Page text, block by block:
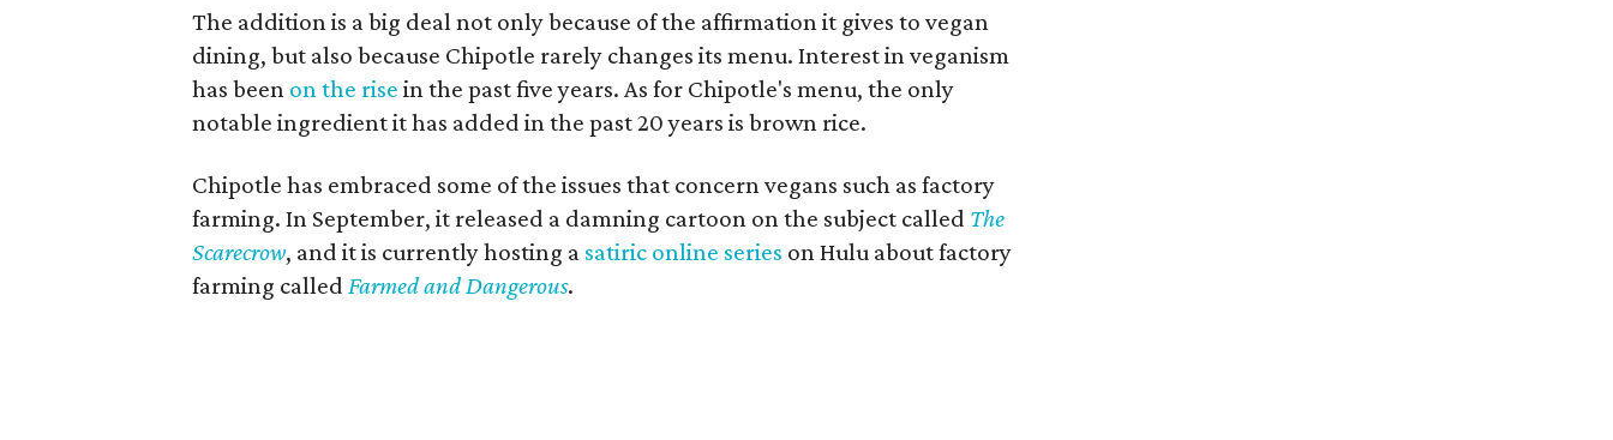
The addition is a big deal not only because of the affirmation it gives to vegan
dining, but also because Chipotle rarely changes its menu. Interest in veganism
has been on the rise in the past five years. As for Chipotle's menu, the only
notable ingredient it has added in the past 20 years is brown rice.
Chipotle has embraced some of the issues that concern vegans such as factory
farming. In September, it released a damning cartoon on the subject called The
Scarecrow, and it is currently hosting a satiric online series on Hulu about factory
farming called Farmed and Dangerous.